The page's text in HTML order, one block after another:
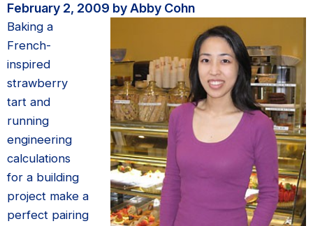
February 2, 2009 by Abby Cohn
Baking a
French-
inspired
strawberry
tart and
running
engineering
calculations
for a building
project make a
perfect pairing